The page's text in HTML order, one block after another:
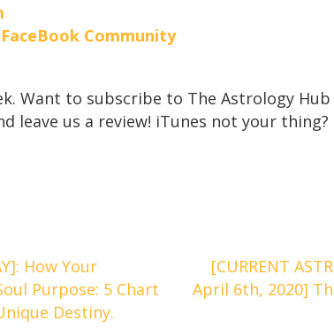
Community
Want to subscribe to The Astrology Hub
leave us a review! iTunes not your thing?
How Your
Purpose: 5 Chart
Destiny.
[CURRENT
April 6th, 2020]